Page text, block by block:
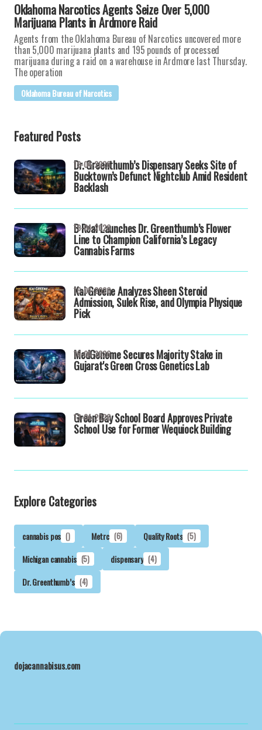
Oklahoma Narcotics Agents Seize Over 5,000
Marijuana Plants in Ardmore Raid
Agents from the Oklahoma Bureau of Narcotics uncovered more
than 5,000 marijuana plants and 195 pounds of processed
marijuana during a raid on a warehouse in Ardmore last Thursday.
The operation
Oklahoma Bureau of Narcotics
Featured Posts
Dr. Greenthumb’s Dispensary Seeks Site of
Bucktown’s Defunct Nightclub Amid Resident
Backlash
19-04-2026
B Real Launches Dr. Greenthumb’s Flower
Line to Champion California’s Legacy
Cannabis Farms
19-04-2026
Kai Greene Analyzes Sheen Steroid
Admission, Sulek Rise, and Olympia Physique
Pick
16-04-2026
MedGenome Secures Majority Stake in
Gujarat's Green Cross Genetics Lab
16-04-2026
Green Bay School Board Approves Private
School Use for Former Wequiock Building
13-04-2026
Explore Categories
cannabis pos () Metrc (6) Quality Roots (5)
Michigan cannabis (5) dispensary (4)
Dr. Greenthumb’s (4)
dojacannabisus.com